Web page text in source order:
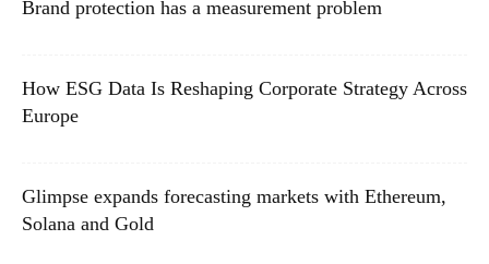
Brand protection has a measurement problem
How ESG Data Is Reshaping Corporate Strategy Across
Europe
Glimpse expands forecasting markets with Ethereum,
Solana and Gold